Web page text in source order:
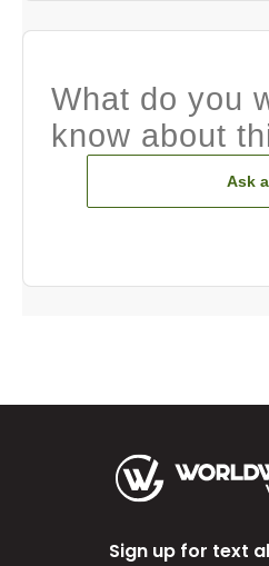
What do you
know about
Ask
Sign up for text